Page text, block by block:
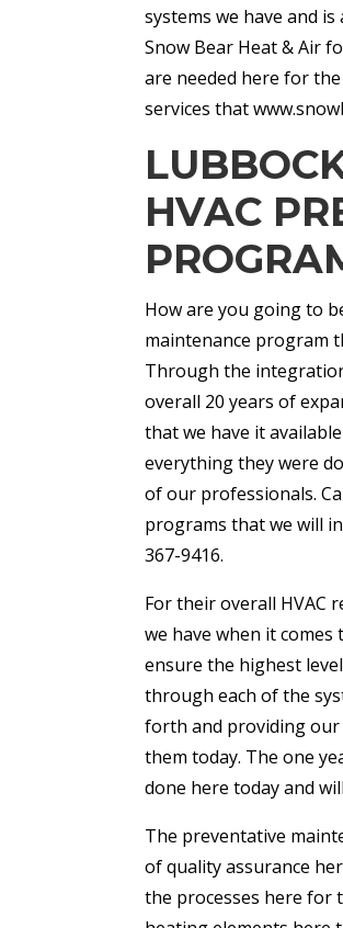
systems we have and
Snow Bear Heat & Air
are needed here for
services that
HVAC
How are you going to
maintenance program
Through the
overall 20 years of
that we have it
everything they were
of our professionals.
programs that we will
367-9416.
For their overall HVAC
we have when it comes
ensure the highest
through each of the
forth and providing our
them today. The one
done here today and
The preventative
of quality assurance
the processes here for